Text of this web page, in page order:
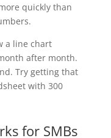
quickly than
a line chart
after month.
Try getting that
with 300
for SMBs